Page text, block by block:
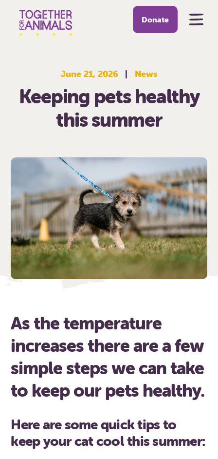
Donate
June 21, 2026 | News
Keeping pets healthy
this summer
As the temperature
increases there are a few
simple steps we can take
to keep our pets healthy.
Here are some quick tips to
keep your cat cool this summer: